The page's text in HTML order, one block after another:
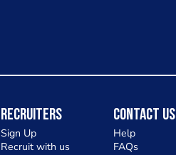
Recruiters
Sign Up
Recruit with us
Contact Us
Help
FAQs